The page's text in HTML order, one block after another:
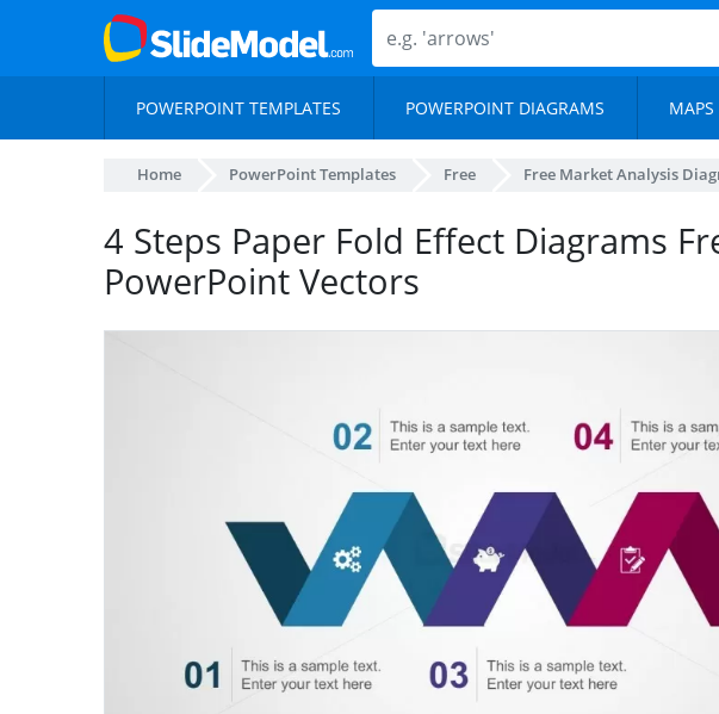
POWERPOINT TEMPLATES POWERPOINT DIAGRAMS MAPS
Home PowerPoint Templates Free Free Market Analysis
4 Steps Paper Fold Effect Diagrams
PowerPoint Vectors